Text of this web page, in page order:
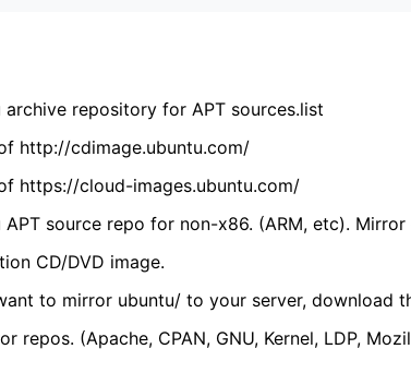
archive repository for APT sources.list
http://cdimage.ubuntu.com/
https://cloud-images.ubuntu.com/
APT source repo for non-x86. (ARM, etc).
CD/DVD image.
to mirror ubuntu/ to your server,
repos. (Apache, CPAN, GNU, Kernel, LDP,